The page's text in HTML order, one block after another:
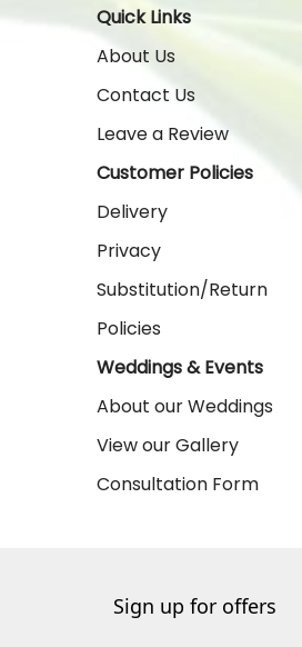
Quick Links
About Us
Contact Us
Leave a Review
Customer Policies
Delivery
Privacy
Substitution/Return
Policies
Weddings & Events
About our Weddings
View our Gallery
Consultation Form
Sign up for offers